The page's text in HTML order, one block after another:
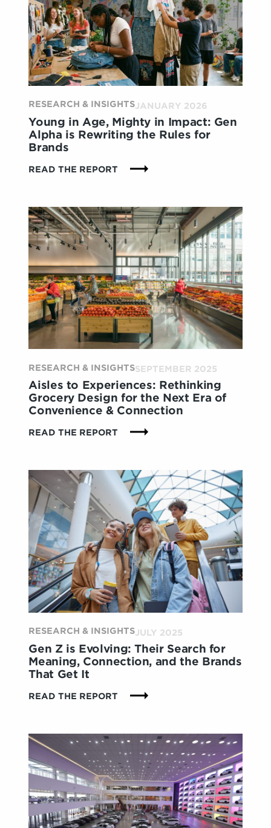
RELATIONSHIP
WITH
LUXURY
BEYOND
THE
PRODUCT
ITSELF
RESEARCH & INSIGHTSJANUARY 2026
Young in Age, Mighty in Impact: Gen
Alpha is Rewriting the Rules for
Brands
READ THE REPORT
AGE,
MIGHTY
IN
IMPACT:
GEN
ALPHA
IS
REWRITING
THE
RULES
FOR
BRANDS
RESEARCH & INSIGHTSSEPTEMBER 2025
Aisles to Experiences: Rethinking
Grocery Design for the Next Era of
Convenience & Connection
READ THE REPORT
EXPERIENCES:
RETHINKING
GROCERY
DESIGN
FOR
THE
NEXT
ERA
OF
CONVENIENCE
&
CONNECTION
RESEARCH & INSIGHTSJULY 2025
Gen Z is Evolving: Their Search for
Meaning, Connection, and the Brands
That Get It
READ THE REPORT
IS
EVOLVING:
THEIR
SEARCH
FOR
MEANING,
CONNECTION,
AND